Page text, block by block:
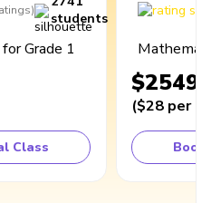
)
students
Grade 1
Class
$2549
($28 per
Book